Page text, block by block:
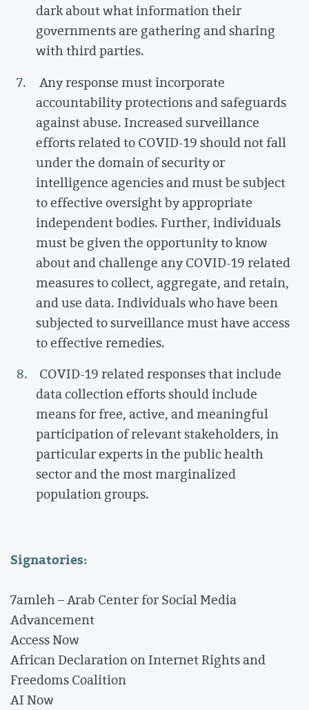
dark about what information their
governments are gathering and sharing
with third parties.
Any response must incorporate
accountability protections and safeguards
against abuse. Increased surveillance
efforts related to COVID-19 should not fall
under the domain of security or
intelligence agencies and must be subject
to effective oversight by appropriate
independent bodies. Further, individuals
must be given the opportunity to know
about and challenge any COVID-19 related
measures to collect, aggregate, and retain,
and use data. Individuals who have been
subjected to surveillance must have access
to effective remedies.
COVID-19 related responses that include
data collection efforts should include
means for free, active, and meaningful
participation of relevant stakeholders, in
particular experts in the public health
sector and the most marginalized
population groups.
Signatories:
7amleh – Arab Center for Social Media
Advancement
Access Now
African Declaration on Internet Rights and
Freedoms Coalition
AI Now